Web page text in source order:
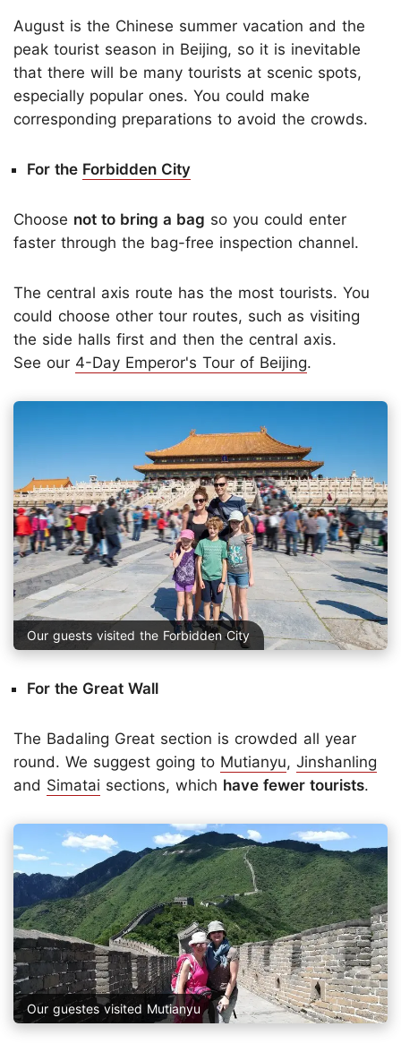
August is the Chinese summer vacation and the
peak tourist season in Beijing, so it is inevitable
that there will be many tourists at scenic spots,
especially popular ones. You could make
corresponding preparations to avoid the crowds.
For the Forbidden City
Choose not to bring a bag so you could enter
faster through the bag-free inspection channel.
The central axis route has the most tourists. You
could choose other tour routes, such as visiting
the side halls first and then the central axis.
See our 4-Day Emperor's Tour of Beijing.
Our guests visited the Forbidden City
For the Great Wall
The Badaling Great section is crowded all year
round. We suggest going to Mutianyu, Jinshanling
and Simatai sections, which have fewer tourists.
Our guestes visited Mutianyu